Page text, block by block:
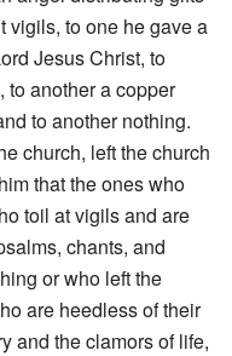
vigils, to one he gave a
Jesus Christ, to
to another a copper
to another nothing.
church, left the church
that the ones who
toil at vigils and are
chants, and
or who left the
are heedless of their
and the clamors of life,